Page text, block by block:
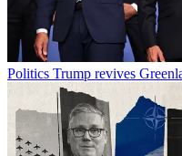
Politics Trump revives